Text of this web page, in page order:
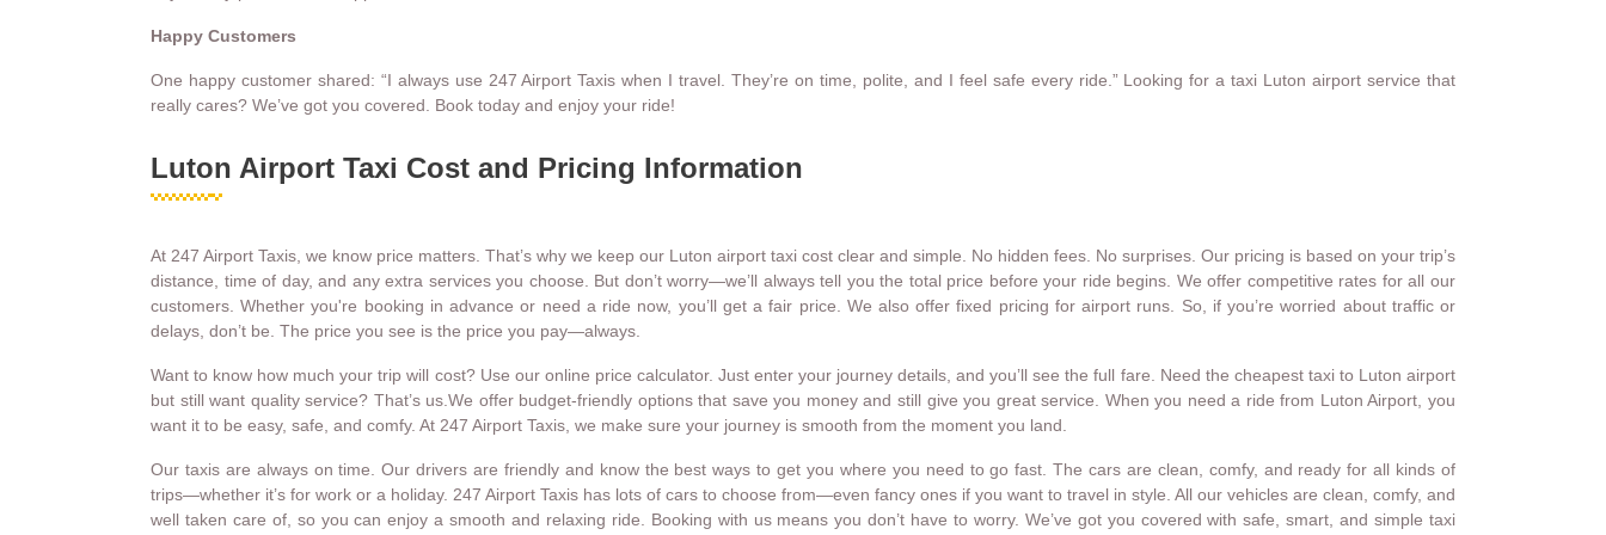
Happy Customers
One happy customer shared: “I always use 247 Airport Taxis when I travel. They’re on time, polite, and I feel safe every ride.” Looking for a taxi Luton airport service that
really cares? We’ve got you covered. Book today and enjoy your ride!
Luton Airport Taxi Cost and Pricing Information
At 247 Airport Taxis, we know price matters. That’s why we keep our Luton airport taxi cost clear and simple. No hidden fees. No surprises. Our pricing is based on your trip’s
distance, time of day, and any extra services you choose. But don’t worry—we’ll always tell you the total price before your ride begins. We offer competitive rates for all our
customers. Whether you're booking in advance or need a ride now, you’ll get a fair price. We also offer fixed pricing for airport runs. So, if you’re worried about traffic or
delays, don’t be. The price you see is the price you pay—always.
Want to know how much your trip will cost? Use our online price calculator. Just enter your journey details, and you’ll see the full fare. Need the cheapest taxi to Luton airport
but still want quality service? That’s us.We offer budget-friendly options that save you money and still give you great service. When you need a ride from Luton Airport, you
want it to be easy, safe, and comfy. At 247 Airport Taxis, we make sure your journey is smooth from the moment you land.
Our taxis are always on time. Our drivers are friendly and know the best ways to get you where you need to go fast. The cars are clean, comfy, and ready for all kinds of
trips—whether it’s for work or a holiday. 247 Airport Taxis has lots of cars to choose from—even fancy ones if you want to travel in style. All our vehicles are clean, comfy, and
well taken care of, so you can enjoy a smooth and relaxing ride. Booking with us means you don’t have to worry. We’ve got you covered with safe, smart, and simple taxi